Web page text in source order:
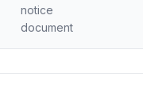
notice
document